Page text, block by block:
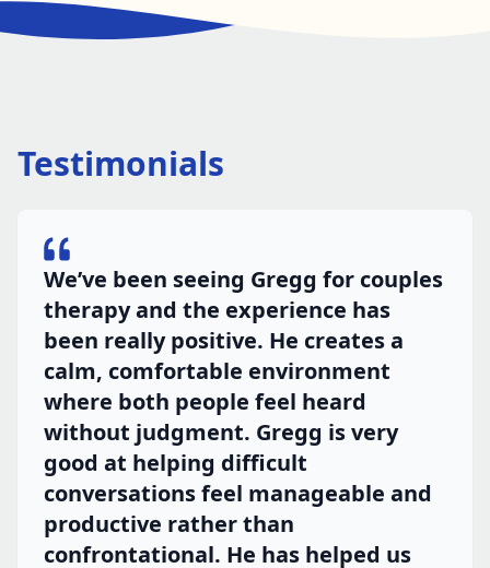
Testimonials
We’ve been seeing Gregg for couples
therapy and the experience has
been really positive. He creates a
calm, comfortable environment
where both people feel heard
without judgment. Gregg is very
good at helping difficult
conversations feel manageable and
productive rather than
confrontational. He has helped us